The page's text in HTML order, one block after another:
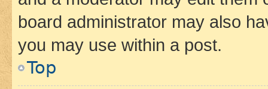
board administrator may also
you may use within a post.
Top